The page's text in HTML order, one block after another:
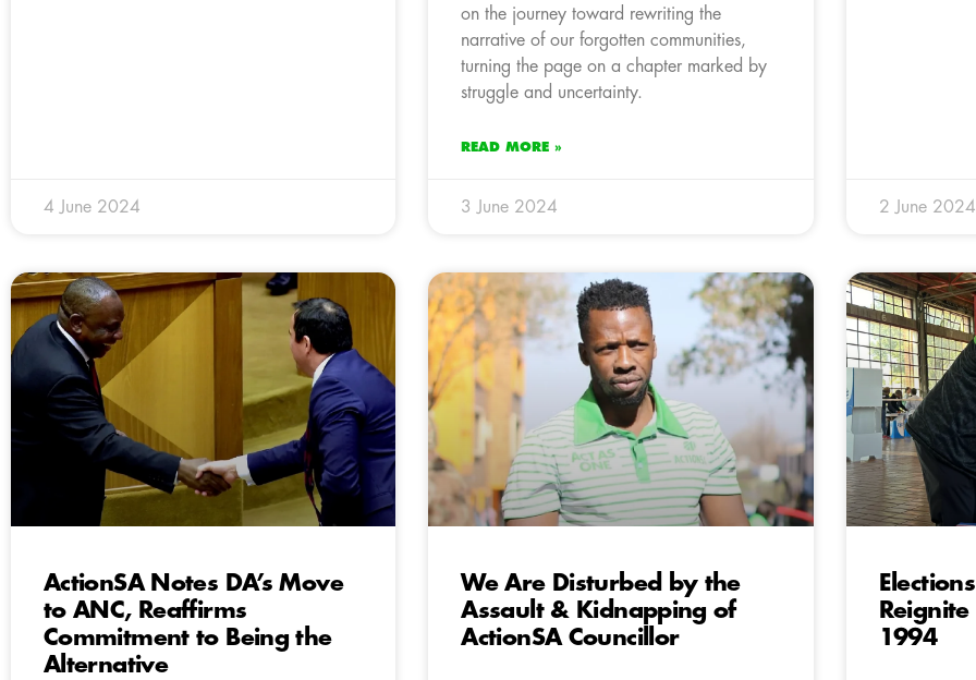
4 June 2024
on the journey toward rewriting the
narrative of our forgotten communities,
turning the page on a chapter marked by
struggle and uncertainty.
READ MORE »
3 June 2024 2 June 2024
ActionSA Notes DA’s Move
to ANC, Reaffirms
Commitment to Being the
Alternative
We Are Disturbed by the
Assault & Kidnapping of
ActionSA Councillor
1994